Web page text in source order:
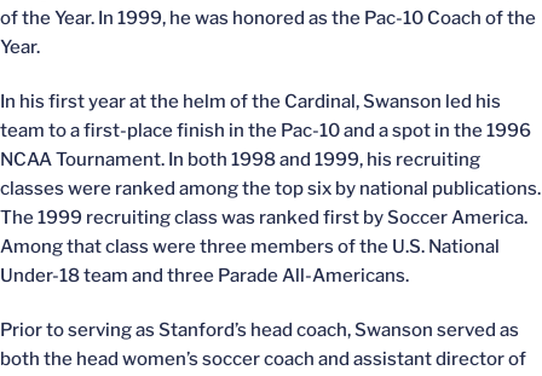
of the Year. In 1999, he was honored as the Pac-10 Coach of the
Year.
In his first year at the helm of the Cardinal, Swanson led his
team to a first-place finish in the Pac-10 and a spot in the 1996
NCAA Tournament. In both 1998 and 1999, his recruiting
classes were ranked among the top six by national publications.
The 1999 recruiting class was ranked first by Soccer America.
Among that class were three members of the U.S. National
Under-18 team and three Parade All-Americans.
Prior to serving as Stanford’s head coach, Swanson served as
both the head women’s soccer coach and assistant director of